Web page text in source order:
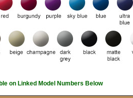
on Linked Model Numbers Below